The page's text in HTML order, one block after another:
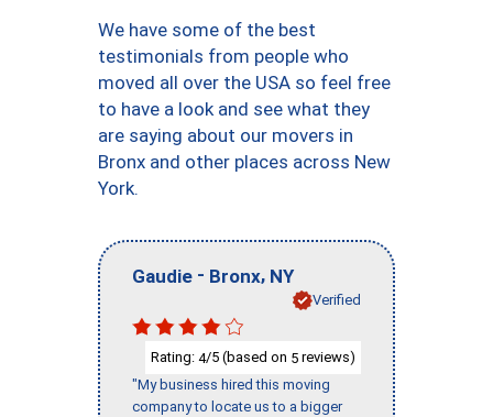
We have some of the best
testimonials from people who
moved all over the USA so feel free
to have a look and see what they
are saying about our movers in
Bronx and other places across New
York.
Gaudie - Bronx, NY
Verified
Rating: 4/5 (based on 5 reviews)
"My business hired this moving
company to locate us to a bigger